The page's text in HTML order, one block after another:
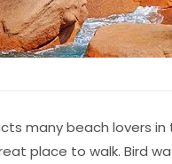
many beach lovers in
place to walk. Bird